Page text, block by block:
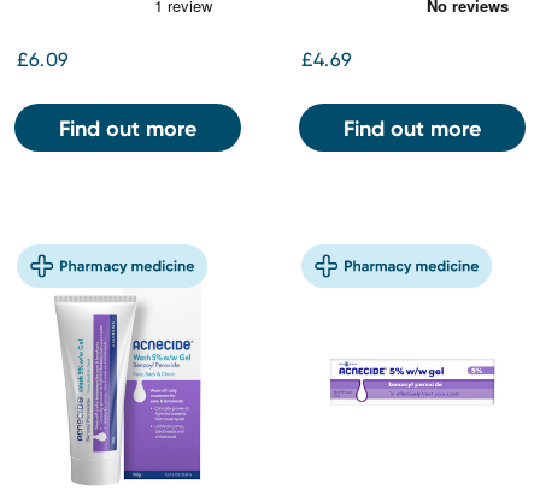
£6.09
Find out more
£4.69
Find out more